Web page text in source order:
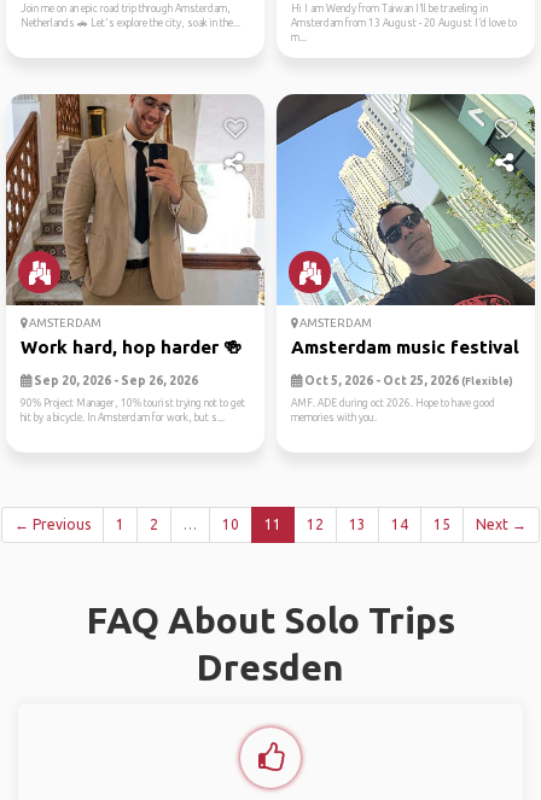
Join me on an epic road trip through Amsterdam,
Netherlands 🚗 Let's explore the city, soak in the...
Hi I am Wendy from Taiwan I’ll be traveling in
Amsterdam from 13 August - 20 August I’d love to
m...
AMSTERDAM
Work hard, hop harder 🍻
Sep 20, 2026 - Sep 26, 2026
90% Project Manager, 10% tourist trying not to get
hit by a bicycle. In Amsterdam for work, but s...
AMSTERDAM
Amsterdam music festival
Oct 5, 2026 - Oct 25, 2026 (Flexible)
AMF. ADE during oct 2026. Hope to have good
memories with you.
← Previous 1 2 … 10 11 12 13 14 15 Next →
FAQ About Solo Trips
Dresden